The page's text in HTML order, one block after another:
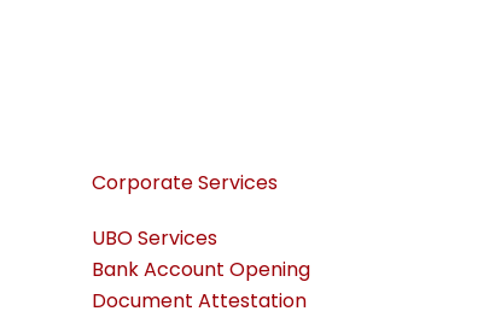
Corporate Services
UBO Services
Bank Account Opening
Document Attestation